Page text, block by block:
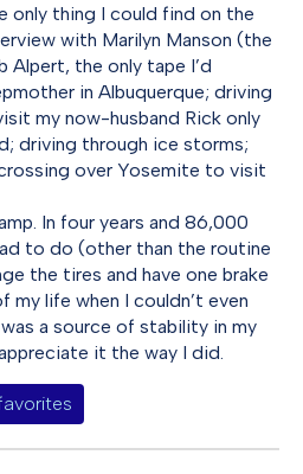
only thing I could find on the
with Marilyn Manson (the
Alpert, the only tape I’d
in Albuquerque; driving
my now-husband Rick only
driving through ice storms;
over Yosemite to visit
In four years and 86,000
to do (other than the routine
the tires and have one brake
my life when I couldn’t even
a source of stability in my
it the way I did.